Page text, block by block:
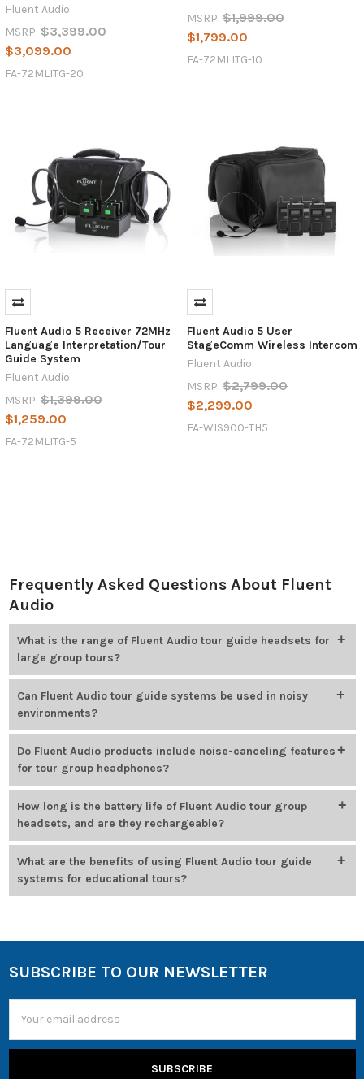
Fluent Audio
MSRP: $3,399.00
$3,099.00
FA-72MLITG-20
MSRP: $1,999.00
$1,799.00
FA-72MLITG-10
Fluent Audio 5 Receiver 72MHz
Language Interpretation/Tour
Guide System
Fluent Audio
MSRP: $1,399.00
$1,259.00
FA-72MLITG-5
Fluent Audio 5 User
StageComm Wireless Intercom
Fluent Audio
MSRP: $2,799.00
$2,299.00
FA-WIS900-TH5
Frequently Asked Questions About Fluent
Audio
What is the range of Fluent Audio tour guide headsets for
large group tours?
(line of sight), enabling clear communication across large areas.
Can Fluent Audio tour guide systems be used in noisy
environments?
Systems are engineered to perform reliably in loud settings, using
strong interference rejection and digital signal processing to
maintain clear audio.
Do Fluent Audio products include noise-canceling features
for tour group headphones?
Noise reduction features are built into many models, especially in
assistive listening systems, to help deliver clear sound in
challenging environments.
How long is the battery life of Fluent Audio tour group
headsets, and are they rechargeable?
rechargeable lithium-ion batteries that fully charge in 2–4 hours.
What are the benefits of using Fluent Audio tour guide
systems for educational tours?
connected throughout the experience.
SUBSCRIBE TO OUR NEWSLETTER
Address